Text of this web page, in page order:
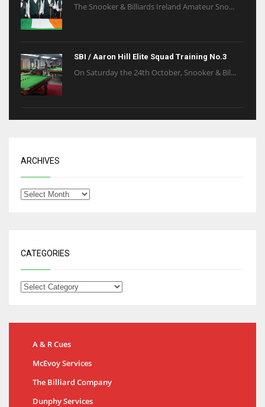
The Snooker & Billiards Ireland Amateur Sno...
SBI / Aaron Hill Elite Squad Training No.3
On Saturday the 24th October, Snooker & Bil...
ARCHIVES
CATEGORIES
A & R Cues
McEvoy Services
The Billiard Company
Dunphy Services